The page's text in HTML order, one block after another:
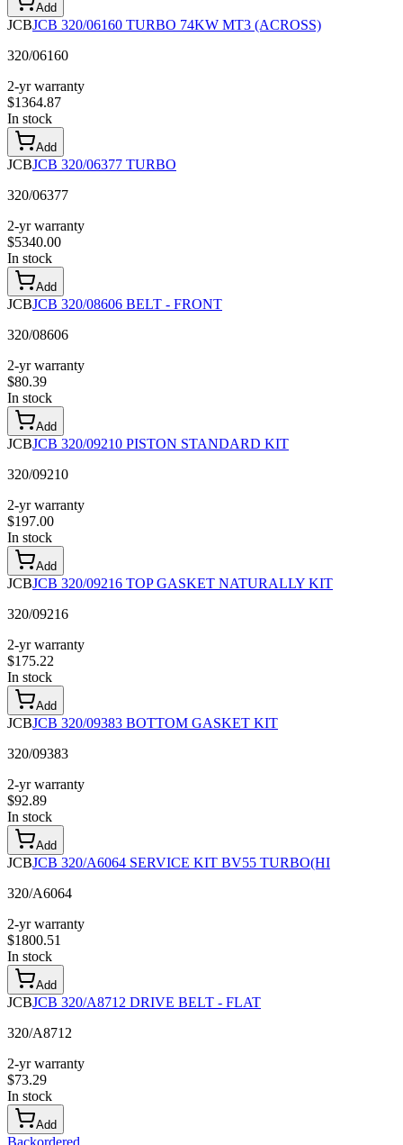
Add
JCBJCB 320/06160 TURBO 74KW MT3 (ACROSS)
320/06160
2-yr warranty
$1364.87
In stock
Add
JCBJCB 320/06377 TURBO
320/06377
2-yr warranty
$5340.00
In stock
Add
JCBJCB 320/08606 BELT - FRONT
320/08606
2-yr warranty
$80.39
In stock
Add
JCBJCB 320/09210 PISTON STANDARD KIT
320/09210
2-yr warranty
$197.00
In stock
Add
JCBJCB 320/09216 TOP GASKET NATURALLY KIT
320/09216
2-yr warranty
$175.22
In stock
Add
JCBJCB 320/09383 BOTTOM GASKET KIT
320/09383
2-yr warranty
$92.89
In stock
Add
JCBJCB 320/A6064 SERVICE KIT BV55 TURBO(HI
320/A6064
2-yr warranty
$1800.51
In stock
Add
JCBJCB 320/A8712 DRIVE BELT - FLAT
320/A8712
2-yr warranty
$73.29
In stock
Add